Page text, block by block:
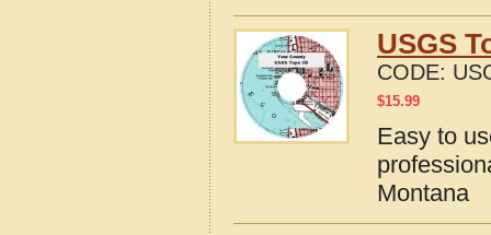
USGS
CODE:
$15.99
Easy to
Montana